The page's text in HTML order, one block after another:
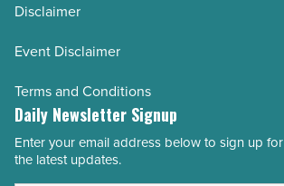
Disclaimer
Event Disclaimer
Terms and Conditions
Daily Newsletter Signup
Email
Address
Enter your email address below to sign up for
the latest updates.